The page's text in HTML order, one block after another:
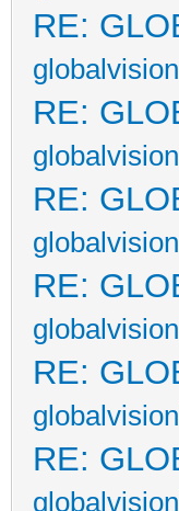
RE:
RE:
RE:
RE:
RE:
RE: